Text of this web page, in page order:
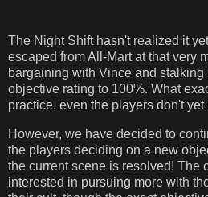
The Night Shift hasn't realized it
escaped from All-Mart at that very
bargaining with Vince and
objective rating to 100%. What
practice, even the players don't yet
However, we have decided to
the players deciding on a new
the current scene is resolved! The
interested in pursuing more with